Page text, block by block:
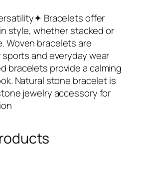
Bracelets offer
style, whether stacked or
Woven bracelets are
and everyday wear
bracelets provide a calming
Natural stone bracelet is
jewelry accessory for